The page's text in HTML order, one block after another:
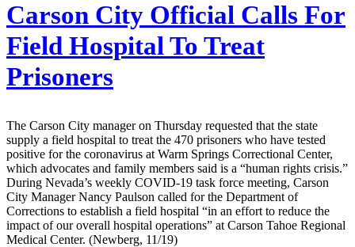
Carson City Official Calls For
Field Hospital To Treat
Prisoners
The Carson City manager on Thursday requested that the state
supply a field hospital to treat the 470 prisoners who have tested
positive for the coronavirus at Warm Springs Correctional Center,
which advocates and family members said is a “human rights crisis.”
During Nevada’s weekly COVID-19 task force meeting, Carson
City Manager Nancy Paulson called for the Department of
Corrections to establish a field hospital “in an effort to reduce the
impact of our overall hospital operations” at Carson Tahoe Regional
Medical Center. (Newberg, 11/19)